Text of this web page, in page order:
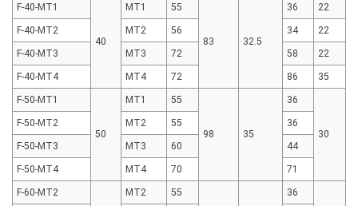
F-40-MT1
40
MT1 55
83 32.5
36 22
F-40-MT2 MT2 56 34 22
F-40-MT3 MT3 72 58 22
F-40-MT4 MT4 72 86 35
F-50-MT1
50
MT1 55
98 35
36
30
F-50-MT2 MT2 55 36
F-50-MT3 MT3 60 44
F-50-MT4 MT4 70 71
F-60-MT2 MT2 55 36